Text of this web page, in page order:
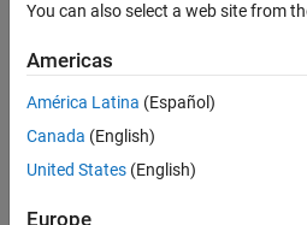
ON THIS PAGE
Creation
Properties
Object Functions
Examples
Version History
Use themicrostripLineCustom
is a transmission line that is a
planar microwave devices. You
connect two PCB components or
filters, couplers, and feeding
antennas.
You can also select a web site from
Americas
América Latina (Español)
Canada (English)
United States (English)
Europe